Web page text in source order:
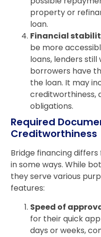
property or
loan.
Financial
be more
loans, lenders
borrowers have
the loan. It may
creditworthiness,
obligations.
Required
Creditworthiness
Bridge financing
in some ways. While
they serve various
features:
Speed of
for their quick
days or weeks,